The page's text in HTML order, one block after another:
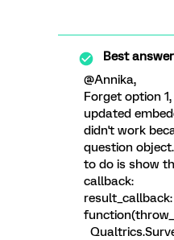
Best
@Annika,
Forget option
updated
didn't work
question
to do is show
callback:
result_callback: